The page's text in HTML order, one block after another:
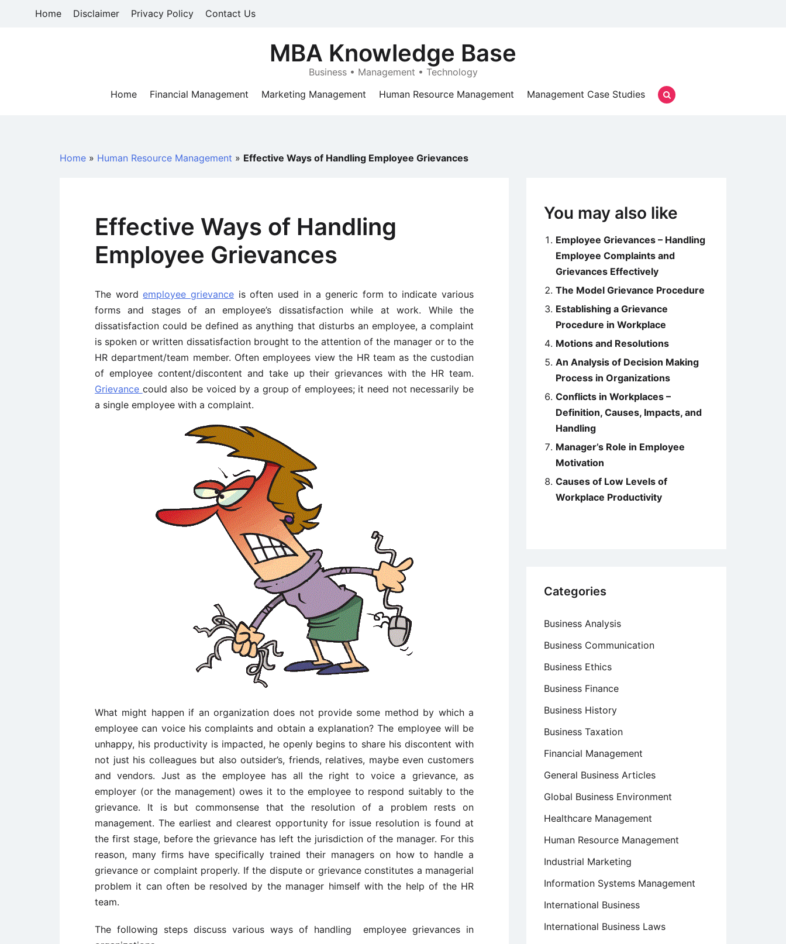
Home Disclaimer Privacy Policy Contact Us
MBA Knowledge Base
Business • Management • Technology
Home
Financial Management Marketing Management Human Resource Management Management Case Studies
Home » Human Resource Management » Effective Ways of Handling Employee Grievances
Effective Ways of Handling
Employee Grievances
The wordemployee grievance is often used in a generic form to indicate various
forms and stages of an employee’s dissatisfaction while at work. While the
dissatisfaction could be defined as anything that disturbs an employee, a complaint
is spoken or written dissatisfaction brought to the attention of the manager or to the
HR department/team member. Often employees view the HR team as the custodian
of employee content/discontent and take up their grievances with the HR team.
Grievance could also be voiced by a group of employees; it need not necessarily be
a single employee with a complaint.
What might happen if an organization does not provide some method by which a
employee can voice his complaints and obtain a explanation? The employee will be
unhappy, his productivity is impacted, he openly begins to share his discontent with
not just his colleagues but also outsider’s, friends, relatives, maybe even customers
and vendors. Just as the employee has all the right to voice a grievance, as
employer (or the management) owes it to the employee to respond suitably to the
grievance. It is but commonsense that the resolution of a problem rests on
management. The earliest and clearest opportunity for issue resolution is found at
the first stage, before the grievance has left the jurisdiction of the manager. For this
reason, many firms have specifically trained their managers on how to handle a
grievance or complaint properly. If the dispute or grievance constitutes a managerial
problem it can often be resolved by the manager himself with the help of the HR
team.
The following steps discuss various ways of handling employee grievances in
You may also like
Employee Grievances – Handling
Employee Complaints and
Grievances Effectively
The Model Grievance Procedure
Establishing a Grievance
Procedure in Workplace
Motions and Resolutions
An Analysis of Decision Making
Process in Organizations
Conflicts in Workplaces –
Definition, Causes, Impacts, and
Handling
Manager’s Role in Employee
Motivation
Causes of Low Levels of
Workplace Productivity
Categories
Business Analysis
Business Communication
Business Ethics
Business Finance
Business History
Business Taxation
Financial Management
General Business Articles
Global Business Environment
Healthcare Management
Human Resource Management
Industrial Marketing
Information Systems Management
International Business
International Business Laws